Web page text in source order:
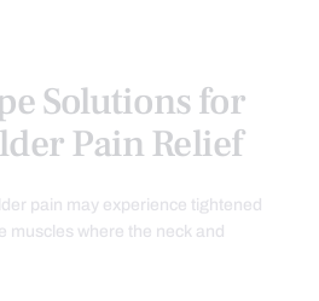
Solutions for
Pain Relief
pain may experience tightened
muscles where the neck and